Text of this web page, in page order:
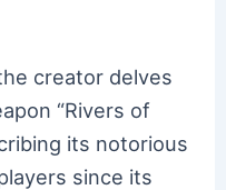
creator delves
“Rivers of
its notorious
since its